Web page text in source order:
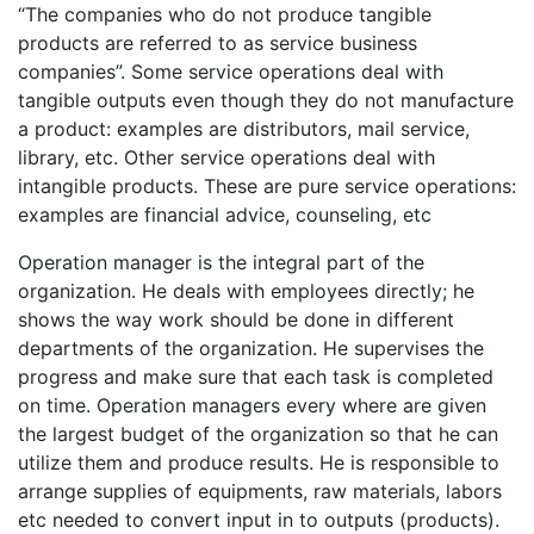
“The companies who do not produce tangible
products are referred to as service business
companies”. Some service operations deal with
tangible outputs even though they do not manufacture
a product: examples are distributors, mail service,
library, etc. Other service operations deal with
intangible products. These are pure service operations:
examples are financial advice, counseling, etc
Operation manager is the integral part of the
organization. He deals with employees directly; he
shows the way work should be done in different
departments of the organization. He supervises the
progress and make sure that each task is completed
on time. Operation managers every where are given
the largest budget of the organization so that he can
utilize them and produce results. He is responsible to
arrange supplies of equipments, raw materials, labors
etc needed to convert input in to outputs (products).